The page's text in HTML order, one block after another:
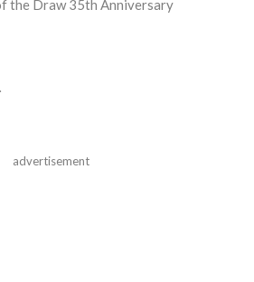
the Draw 35th Anniversary
advertisement